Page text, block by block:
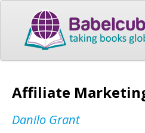
Affiliate
Danilo Grant